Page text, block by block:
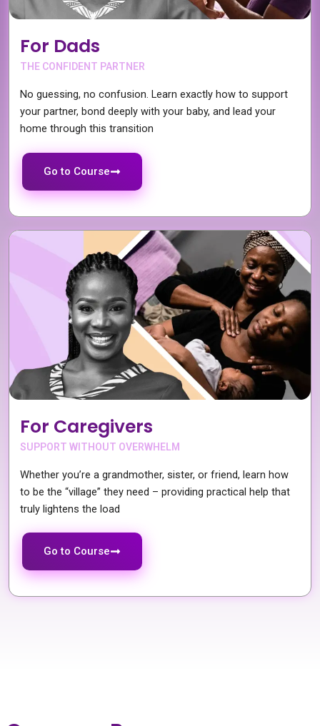
For Dads
THE CONFIDENT PARTNER
No guessing, no confusion. Learn exactly how to support
your partner, bond deeply with your baby, and lead your
home through this transition
Go to Course
For Caregivers
SUPPORT WITHOUT OVERWHELM
Whether you’re a grandmother, sister, or friend, learn how
to be the “village” they need – providing practical help that
truly lightens the load
Go to Course